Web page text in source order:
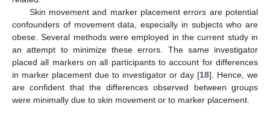
Skin movement and marker placement errors are potential
confounders of movement data, especially in subjects who are
obese. Several methods were employed in the current study in
an attempt to minimize these errors. The same investigator
placed all markers on all participants to account for differences
in marker placement due to investigator or day [18]. Hence, we
are confident that the differences observed between groups
were minimally due to skin movement or to marker placement.